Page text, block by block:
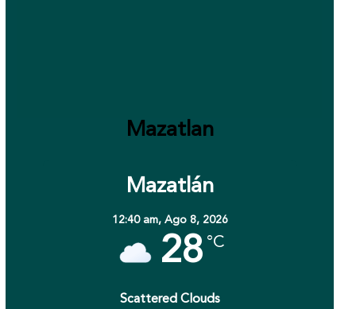
Mazatlan
Mazatlán
12:40 am, Ago 8, 2026
28 °C
Scattered Clouds